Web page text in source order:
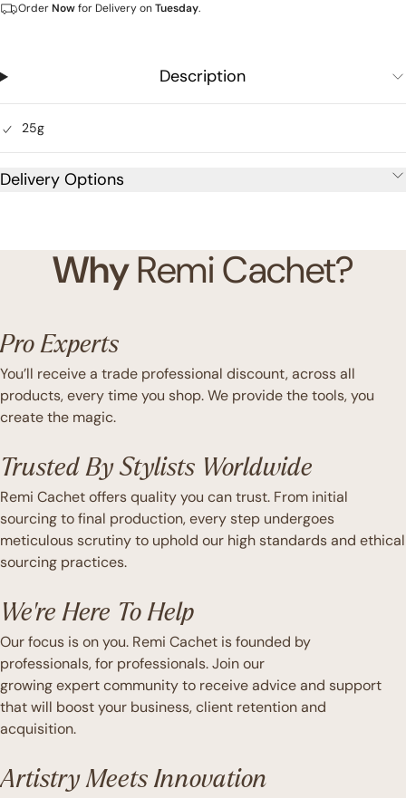
OrderNowfor Delivery onTuesday.
Description
25g
Delivery Options
WhyRemi Cachet?
Pro Experts
You’ll receive a trade professional discount, across all
products, every time you shop. We provide the tools, you
create the magic.
Trusted By Stylists Worldwide
Remi Cachet offers quality you can trust. From initial
sourcing to final production, every step undergoes
meticulous scrutiny to uphold our high standards and ethical
sourcing practices.
We're Here To Help
Our focus is on you. Remi Cachet is founded by
professionals, for professionals. Join our
growing expert community to receive advice and support
that will boost your business, client retention and
acquisition.
Artistry Meets Innovation